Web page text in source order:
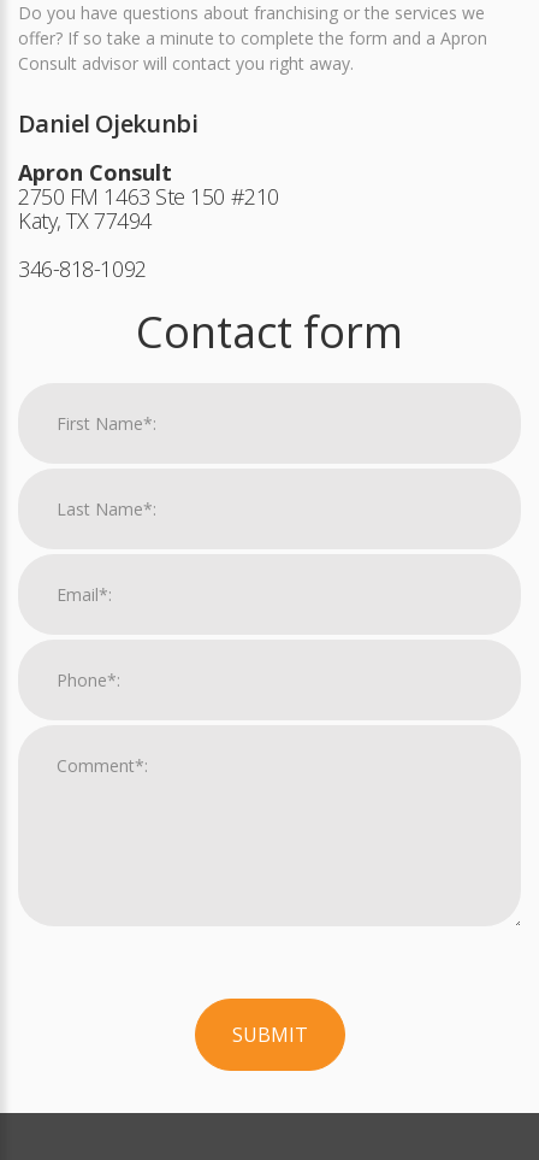
Do you have questions about franchising or the services we
offer? If so take a minute to complete the form and a Apron
Consult advisor will contact you right away.
Daniel Ojekunbi
Apron Consult
2750 FM 1463 Ste 150 #210
Katy, TX 77494
346-818-1092
Contact form
SUBMIT
Official